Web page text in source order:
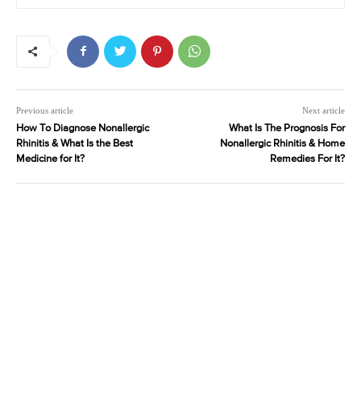
Previous article
How To Diagnose Nonallergic
Rhinitis & What Is the Best
Medicine for It?
Next article
What Is The Prognosis For
Nonallergic Rhinitis & Home
Remedies For It?